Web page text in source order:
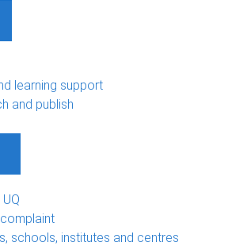
learning support
and publish
schools, institutes and centres